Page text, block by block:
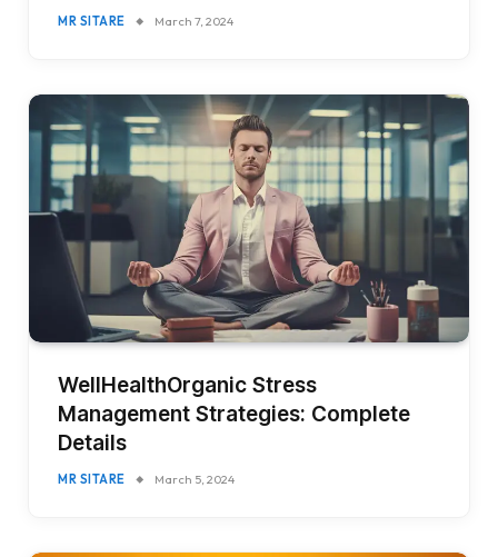
MR SITARE March 7, 2024
WellHealthOrganic Stress
Management Strategies: Complete
Details
MR SITARE March 5, 2024